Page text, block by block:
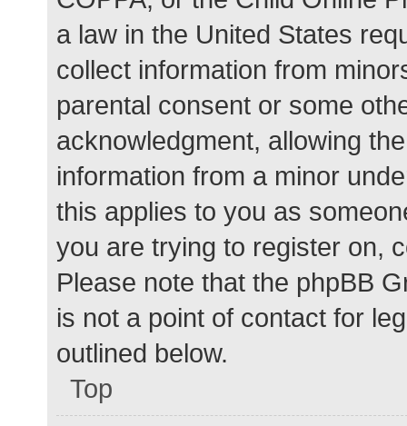
a law in the United States
collect information from
parental consent or some
acknowledgment, allowing
information from a minor
this applies to you as
you are trying to register on,
Please note that the phpBB
is not a point of contact for
outlined below.
Top